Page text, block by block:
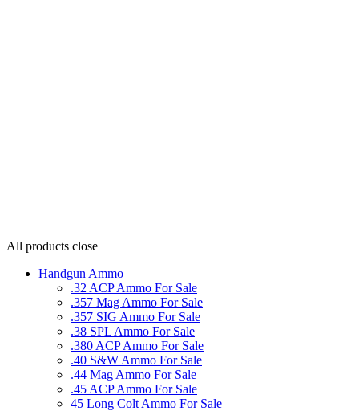
All products close
Handgun Ammo
.32 ACP Ammo For Sale
.357 Mag Ammo For Sale
.357 SIG Ammo For Sale
.38 SPL Ammo For Sale
.380 ACP Ammo For Sale
.40 S&W Ammo For Sale
.44 Mag Ammo For Sale
.45 ACP Ammo For Sale
45 Long Colt Ammo For Sale